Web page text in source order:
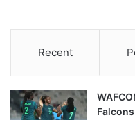
Recent